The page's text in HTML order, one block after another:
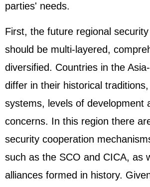
parties' needs.
First, the future regional
should be multi-layered,
diversified. Countries in the
differ in their historical traditions,
systems, levels of development
concerns. In this region there
security cooperation
such as the SCO and CICA, as
alliances formed in history.